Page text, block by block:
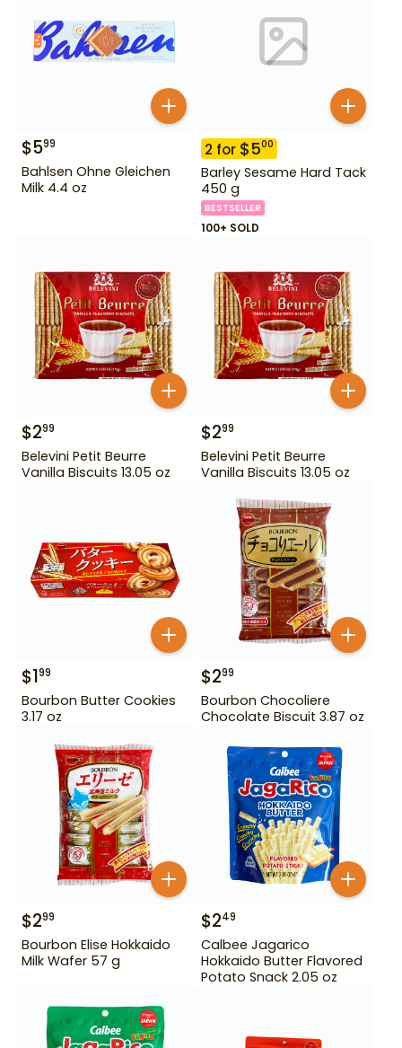
$599
Bahlsen Ohne Gleichen
Milk 4.4 oz
2 for $500
Barley Sesame Hard Tack
450 g
BESTSELLER
100+ SOLD
$299
Belevini Petit Beurre
Vanilla Biscuits 13.05 oz
$299
Belevini Petit Beurre
Vanilla Biscuits 13.05 oz
$199
Bourbon Butter Cookies
3.17 oz
$299
Bourbon Chocoliere
Chocolate Biscuit 3.87 oz
$299
Bourbon Elise Hokkaido
Milk Wafer 57 g
$249
Calbee Jagarico
Hokkaido Butter Flavored
Potato Snack 2.05 oz